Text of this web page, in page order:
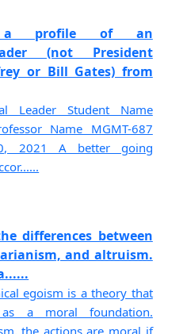
a profile of an
(not President
or Bill Gates) from
Leader Student Name
Name MGMT-687
2021 A better going
differences between
and altruism.
egoism is a theory that
as a moral foundation.
the actions are moral if